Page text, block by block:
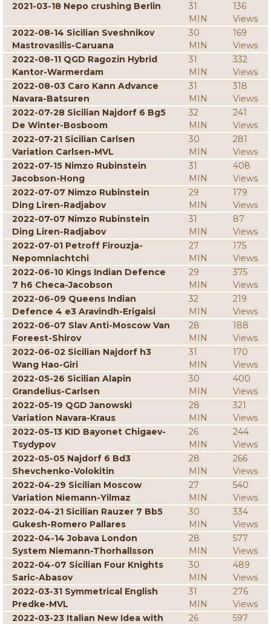
2021-03-18 Nepo crushing Berlin
31
MIN
136
Views
2022-08-14 Sicilian Sveshnikov
Mastrovasilis-Caruana
30
MIN
169
Views
2022-08-11 QGD Ragozin Hybrid
Kantor-Warmerdam
31
MIN
332
Views
2022-08-03 Caro Kann Advance
Navara-Batsuren
31
MIN
318
Views
2022-07-28 Sicilian Najdorf 6 Bg5
De Winter-Bosboom
32
MIN
241
Views
2022-07-21 Sicilian Carlsen
Variation Carlsen-MVL
30
MIN
281
Views
2022-07-15 Nimzo Rubinstein
Jacobson-Hong
31
MIN
408
Views
2022-07-07 Nimzo Rubinstein
Ding Liren-Radjabov
29
MIN
179
Views
2022-07-07 Nimzo Rubinstein
Ding Liren-Radjabov
31
MIN
87
Views
2022-07-01 Petroff Firouzja-
Nepomniachtchi
27
MIN
175
Views
2022-06-10 Kings Indian Defence
7 h6 Checa-Jacobson
29
MIN
375
Views
2022-06-09 Queens Indian
Defence 4 e3 Aravindh-Erigaisi
32
MIN
219
Views
2022-06-07 Slav Anti-Moscow Van
Foreest-Shirov
28
MIN
188
Views
2022-06-02 Sicilian Najdorf h3
Wang Hao-Giri
31
MIN
170
Views
2022-05-26 Sicilian Alapin
Grandelius-Carlsen
30
MIN
400
Views
2022-05-19 QGD Janowski
Variation Navara-Kraus
28
MIN
321
Views
2022-05-13 KID Bayonet Chigaev-
Tsydypov
26
MIN
244
Views
2022-05-05 Najdorf 6 Bd3
Shevchenko-Volokitin
28
MIN
266
Views
2022-04-29 Sicilian Moscow
Variation Niemann-Yilmaz
27
MIN
540
Views
2022-04-21 Sicilian Rauzer 7 Bb5
Gukesh-Romero Pallares
30
MIN
334
Views
2022-04-14 Jobava London
System Niemann-Thorhallsson
28
MIN
577
Views
2022-04-07 Sicilian Four Knights
Saric-Abasov
30
MIN
489
Views
2022-03-31 Symmetrical English
Predke-MVL
31
MIN
276
Views
2022-03-23 Italian New Idea with
26
597